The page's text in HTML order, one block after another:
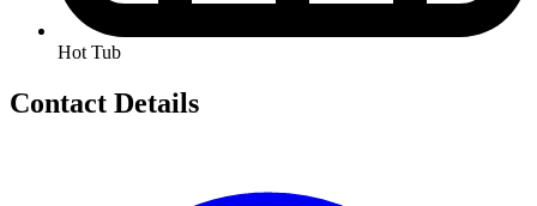
Hot Tub
Contact Details